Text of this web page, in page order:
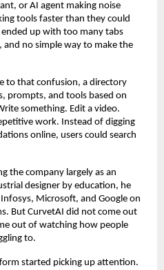
or AI agent making noise
tools faster than they could
up with too many tabs
no simple way to make the
to that confusion, a directory
prompts, and tools based on
something. Edit a video.
work. Instead of digging
online, users could search
the company largely as an
designer by education, he
Microsoft, and Google on
But CurvetAI did not come out
out of watching how people
to.
started picking up attention.